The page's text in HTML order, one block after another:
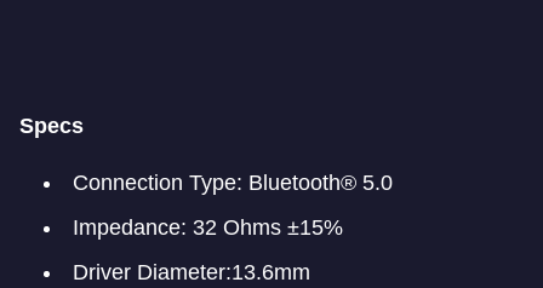
Specs
Connection Type: Bluetooth® 5.0
Impedance: 32 Ohms ±15%
Driver Diameter:13.6mm